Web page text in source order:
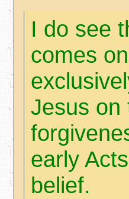
I do see
comes
Jesus on
early
belief.